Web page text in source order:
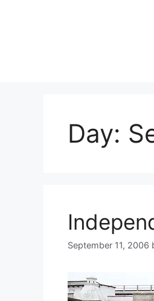
Day:
September 11, 2006